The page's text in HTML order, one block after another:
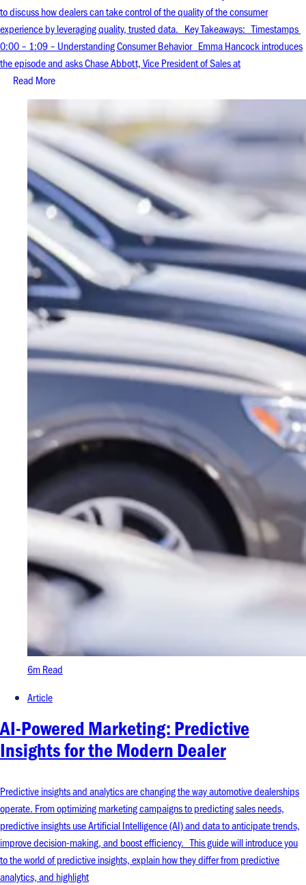
to discuss how dealers can take control of the quality of the consumer
experience by leveraging quality, trusted data. Key Takeaways: Timestamps
0:00 – 1:09 – Understanding Consumer Behavior Emma Hancock introduces
the episode and asks Chase Abbott, Vice President of Sales at
Read More
6m Read
Article
AI-Powered Marketing: Predictive
Insights for the Modern Dealer
Predictive insights and analytics are changing the way automotive dealerships
operate. From optimizing marketing campaigns to predicting sales needs,
predictive insights use Artificial Intelligence (AI) and data to anticipate trends,
improve decision-making, and boost efficiency. This guide will introduce you
to the world of predictive insights, explain how they differ from predictive
analytics, and highlight